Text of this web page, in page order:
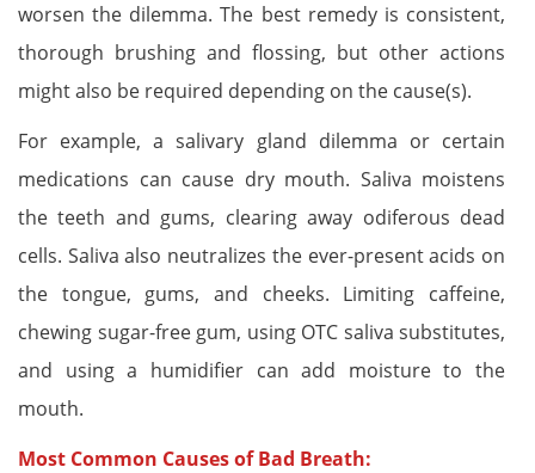
worsen the dilemma. The best remedy is consistent,
thorough brushing and flossing, but other actions
might also be required depending on the cause(s).
For example, a salivary gland dilemma or certain
medications can cause dry mouth. Saliva moistens
the teeth and gums, clearing away odiferous dead
cells. Saliva also neutralizes the ever-present acids on
the tongue, gums, and cheeks. Limiting caffeine,
chewing sugar-free gum, using OTC saliva substitutes,
and using a humidifier can add moisture to the
mouth.
Most Common Causes of Bad Breath: